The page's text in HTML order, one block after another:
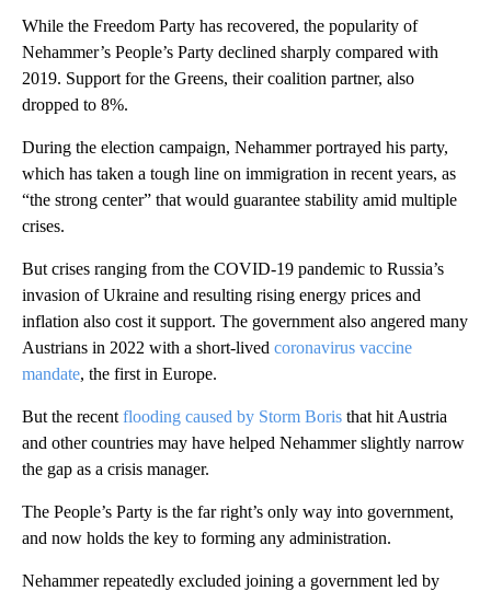
While the Freedom Party has recovered, the popularity of
Nehammer’s People’s Party declined sharply compared with
2019. Support for the Greens, their coalition partner, also
dropped to 8%.
During the election campaign, Nehammer portrayed his party,
which has taken a tough line on immigration in recent years, as
“the strong center” that would guarantee stability amid multiple
crises.
But crises ranging from the COVID-19 pandemic to Russia’s
invasion of Ukraine and resulting rising energy prices and
inflation also cost it support. The government also angered many
Austrians in 2022 with a short-lived coronavirus vaccine
mandate, the first in Europe.
But the recent flooding caused by Storm Boris that hit Austria
and other countries may have helped Nehammer slightly narrow
the gap as a crisis manager.
The People’s Party is the far right’s only way into government,
and now holds the key to forming any administration.
Nehammer repeatedly excluded joining a government led by